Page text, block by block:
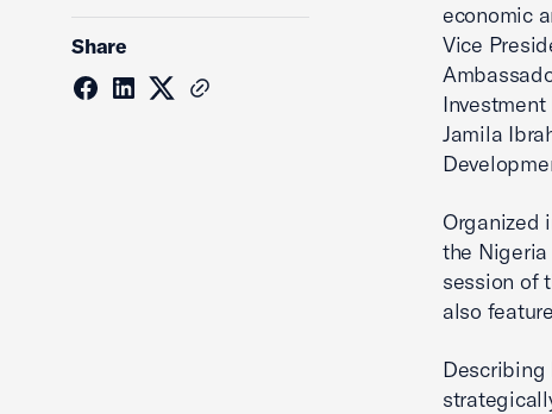
Share
economic
Vice
Jamila
Organized
the
session of
also
Describing